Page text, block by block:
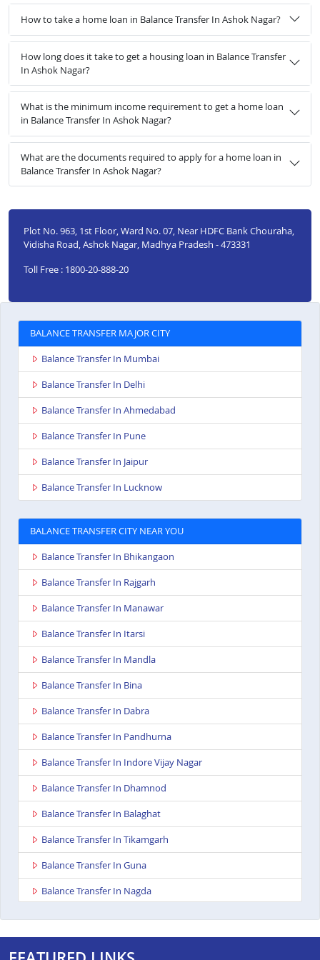
How to take a home loan in Balance Transfer In Ashok Nagar?
How long does it take to get a housing loan in Balance Transfer
In Ashok Nagar?
What is the minimum income requirement to get a home loan
in Balance Transfer In Ashok Nagar?
What are the documents required to apply for a home loan in
Balance Transfer In Ashok Nagar?
Plot No. 963, 1st Floor, Ward No. 07, Near HDFC Bank Chouraha,
Vidisha Road, Ashok Nagar, Madhya Pradesh - 473331
Toll Free : 1800-20-888-20
BALANCE TRANSFER MAJOR CITY
Balance Transfer In Mumbai
Balance Transfer In Delhi
Balance Transfer In Ahmedabad
Balance Transfer In Pune
Balance Transfer In Jaipur
Balance Transfer In Lucknow
BALANCE TRANSFER CITY NEAR YOU
Balance Transfer In Bhikangaon
Balance Transfer In Rajgarh
Balance Transfer In Manawar
Balance Transfer In Itarsi
Balance Transfer In Mandla
Balance Transfer In Bina
Balance Transfer In Dabra
Balance Transfer In Pandhurna
Balance Transfer In Indore Vijay Nagar
Balance Transfer In Dhamnod
Balance Transfer In Balaghat
Balance Transfer In Tikamgarh
Balance Transfer In Guna
Balance Transfer In Nagda